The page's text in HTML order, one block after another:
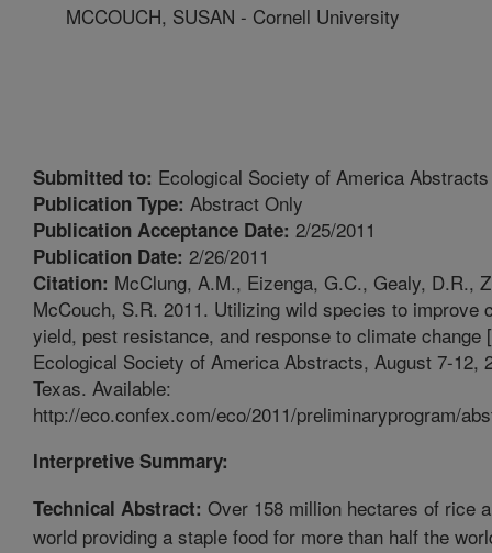
MCCOUCH, SUSAN - Cornell University
Submitted to: Ecological Society of America Abstracts
Publication Type: Abstract Only
Publication Acceptance Date: 2/25/2011
Publication Date: 2/26/2011
Citation: McClung, A.M., Eizenga, G.C., Gealy, D.R.,
McCouch, S.R. 2011. Utilizing wild species to improve
yield, pest resistance, and response to climate change
Ecological Society of America Abstracts, August 7-12,
Texas. Available:
http://eco.confex.com/eco/2011/preliminaryprogram/
Interpretive Summary:
Technical Abstract: Over 158 million hectares of rice
world providing a staple food for more than half the